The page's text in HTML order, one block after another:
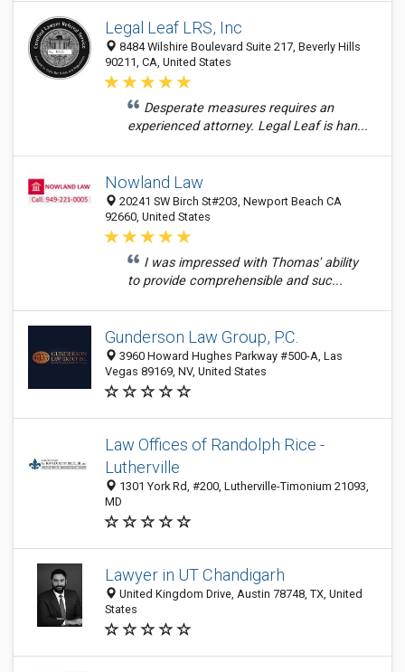
Legal Leaf LRS, Inc
8484 Wilshire Boulevard Suite 217, Beverly Hills
90211, CA, United States
Desperate measures requires an
experienced attorney. Legal Leaf is han...
Nowland Law
20241 SW Birch St#203, Newport Beach CA
92660, United States
I was impressed with Thomas' ability
to provide comprehensible and suc...
Gunderson Law Group, P.C.
3960 Howard Hughes Parkway #500-A, Las
Vegas 89169, NV, United States
Law Offices of Randolph Rice -
Lutherville
1301 York Rd, #200, Lutherville-Timonium 21093,
MD
Lawyer in UT Chandigarh
United Kingdom Drive, Austin 78748, TX, United
States